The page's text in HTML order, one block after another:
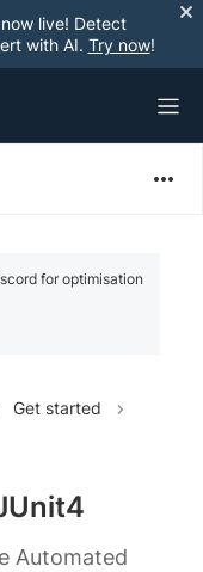
live! Detect
with AI. Try now!
for optimisation
Get started
Automated